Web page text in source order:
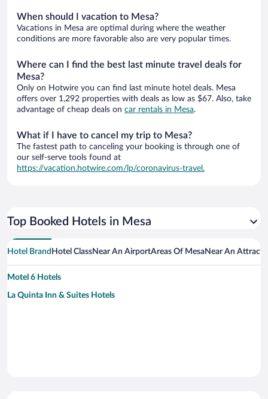
When should I vacation to Mesa?
Vacations in Mesa are optimal during where the weather
conditions are more favorable also are very popular times.
Where can I find the best last minute travel deals for
Mesa?
Only on Hotwire you can find last minute hotel deals. Mesa
offers over 1,292 properties with deals as low as $67. Also, take
advantage of cheap deals on car rentals in Mesa.
What if I have to cancel my trip to Mesa?
The fastest path to canceling your booking is through one of
our self-serve tools found at
https://vacation.hotwire.com/lp/coronavirus-travel.
Top Booked Hotels in Mesa
Hotel Brand Hotel ClassNear An AirportAreas Of MesaNear An
Motel 6 Hotels
La Quinta Inn & Suites Hotels